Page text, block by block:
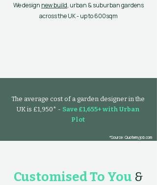
We design new build, urban & suburban gardens
across the UK - up to 600sqm
The average cost of a garden designer in the
UK is £1,950* - Save £1,655+ with Urban
Plot
*Source: Quotemyjob.com
Customised To You &